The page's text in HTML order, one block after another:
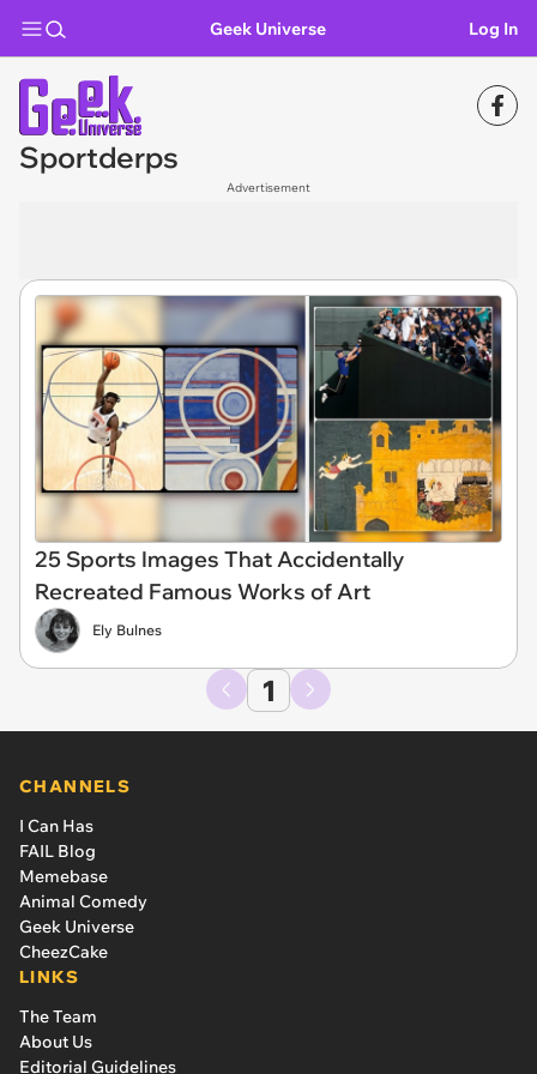
Geek Universe Log In
Sportderps
Advertisement
25 Sports Images That Accidentally
Recreated Famous Works of Art
Ely Bulnes
1
CHANNELS
I Can Has
FAIL Blog
Memebase
Animal Comedy
Geek Universe
CheezCake
LINKS
The Team
About Us
Editorial Guidelines